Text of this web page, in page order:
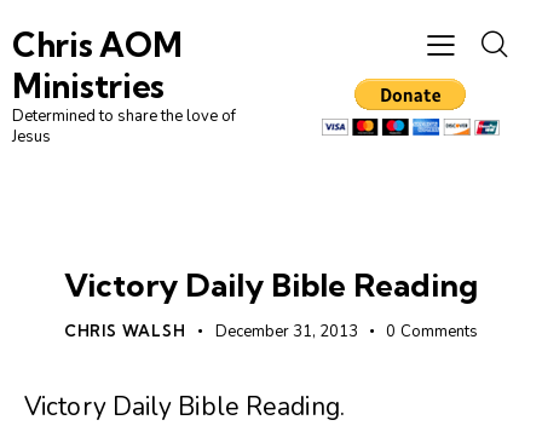
Chris AOM
Ministries
Determined to share the love of
Jesus
Victory Daily Bible Reading
CHRIS WALSH December 31, 2013 0 Comments
Victory Daily Bible Reading.